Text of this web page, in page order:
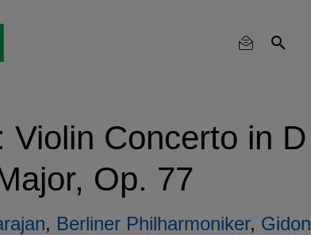
Violin Concerto in D
Op. 77
, Berliner Philharmoniker, Gidon